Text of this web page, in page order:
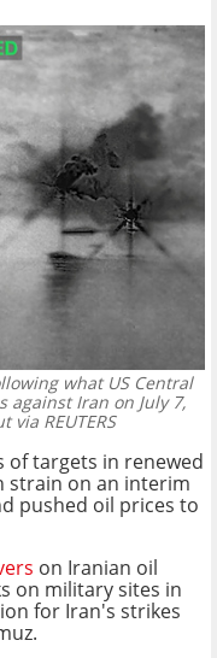
what US Central
against Iran on July 7,
REUTERS
of targets in renewed
strain on an interim
pushed oil prices to
on Iranian oil
on military sites in
for Iran's strikes